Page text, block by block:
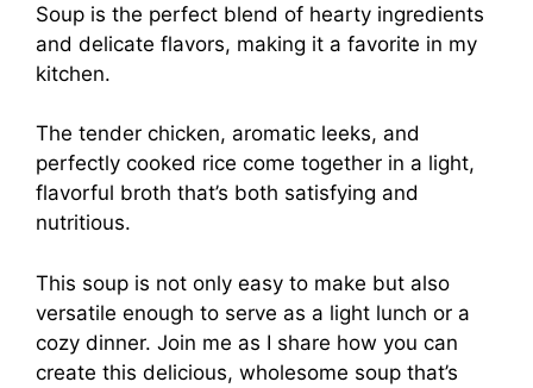
Soup is the perfect blend of hearty ingredients
and delicate flavors, making it a favorite in my
kitchen.
The tender chicken, aromatic leeks, and
perfectly cooked rice come together in a light,
flavorful broth that’s both satisfying and
nutritious.
This soup is not only easy to make but also
versatile enough to serve as a light lunch or a
cozy dinner. Join me as I share how you can
create this delicious, wholesome soup that’s